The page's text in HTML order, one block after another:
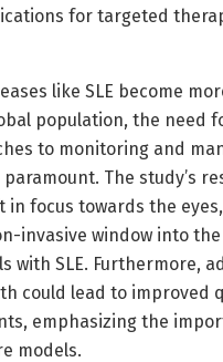
for targeted
like SLE become
population, the need
to monitoring and
The study’s
in focus towards the
invasive window into
with SLE. Furthermore,
could lead to improved
emphasizing the
models.